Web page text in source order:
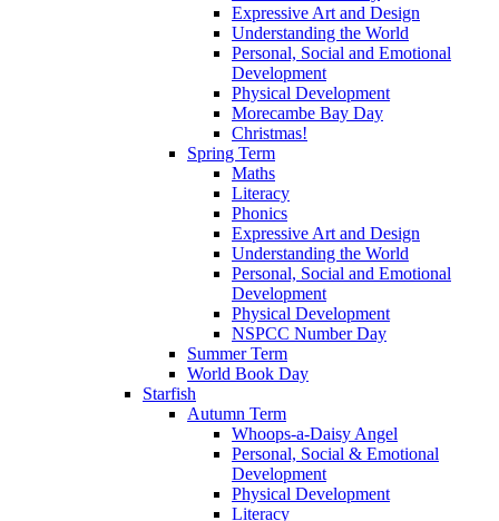
Expressive Art and Design
Understanding the World
Personal, Social and Emotional
Development
Physical Development
Morecambe Bay Day
Christmas!
Spring Term
Maths
Literacy
Phonics
Expressive Art and Design
Understanding the World
Personal, Social and Emotional
Development
Physical Development
NSPCC Number Day
Summer Term
World Book Day
Starfish
Autumn Term
Whoops-a-Daisy Angel
Personal, Social & Emotional
Development
Physical Development
Literacy